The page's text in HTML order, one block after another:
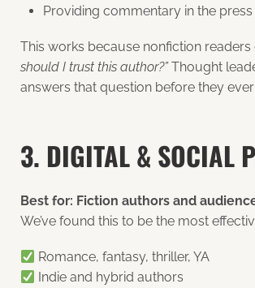
Providing commentary in the press
This works because nonfiction readers
should I trust this author?”Thought
answers that question before they
3. DIGITAL & SOCIAL
Best for: Fiction authors and
We’ve found this to be the most
Romance, fantasy, thriller, YA
Indie and hybrid authors